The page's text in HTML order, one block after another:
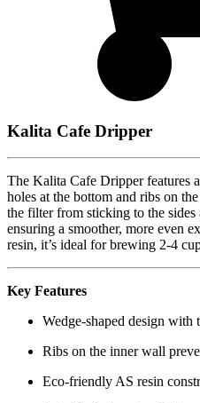
Kalita Cafe Dripper
The Kalita Cafe Dripper features
holes at the bottom and ribs on
the filter from sticking to the
ensuring a smoother, more even
resin, it’s ideal for brewing 2-4
Key Features
Wedge-shaped design with
Ribs on the inner wall
Eco-friendly AS resin